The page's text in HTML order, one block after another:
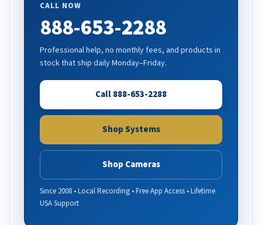
CALL NOW
888-653-2288
Professional help, no monthly fees, and products in
stock that ship daily Monday–Friday.
Call 888-653-2288
Shop Systems
Shop Cameras
Since 2008 • Local Recording • Free App Access • Lifetime
USA Support